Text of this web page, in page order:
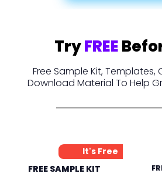
TryFREE
Free Sample Kit, Templates,
Download Material To Help
It's Free
FREE SAMPLE KIT